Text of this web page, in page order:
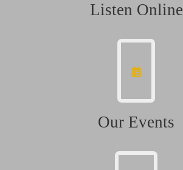
Listen Online
Our Events